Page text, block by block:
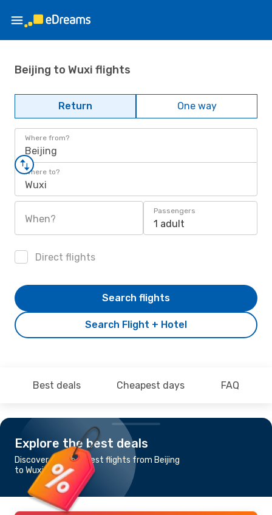
Beijing to Wuxi flights
Return One way
Where from?
Beijing
Where to?
Wuxi
When?
Passengers
1 adult
Direct flights
Search Flight + Hotel
Search flights
Best deals Cheapest days FAQ
Explore the best deals
Discover the cheapest flights from Beijing
to Wuxi